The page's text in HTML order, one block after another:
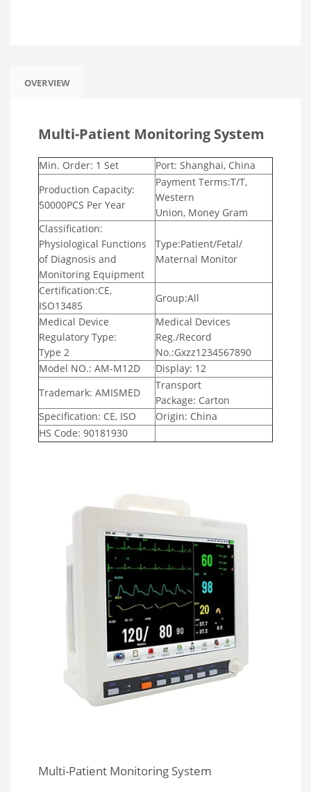
OVERVIEW
Multi-Patient Monitoring System
Min. Order: 1 Set
Port: Shanghai, China
Production Capacity:
50000PCS Per Year
Payment Terms:T/T,
Western
Union, Money Gram
Classification:
Physiological Functions
of Diagnosis and
Monitoring Equipment
Type:Patient/Fetal/
Maternal Monitor
Certification:CE,
ISO13485
Group:All
Medical Device
Regulatory Type:
Type 2
Medical Devices
Reg./Record
No.:Gxzz1234567890
Model NO.: AM-M12D
Display: 12
Trademark: AMISMED
Transport
Package: Carton
Specification: CE, ISO
Origin: China
HS Code: 90181930
Multi-Patient Monitoring System